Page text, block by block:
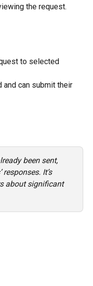
the request.
to selected
can submit their
been sent,
It’s
about significant